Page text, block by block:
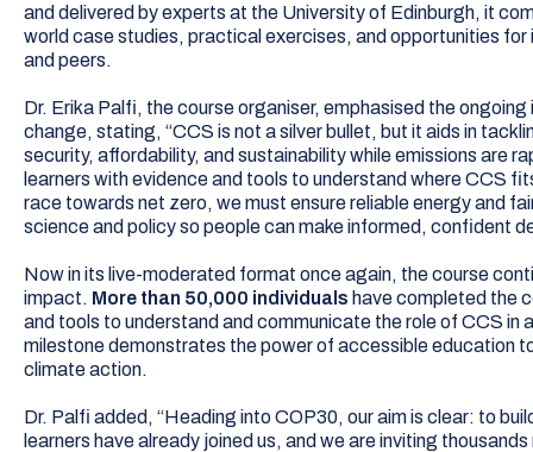
and delivered by experts at the University of Edinburgh, it
world case studies, practical exercises, and opportunities
and peers.
Dr. Erika Palfi, the course organiser, emphasised the
change, stating, “CCS is not a silver bullet, but it aids in
security, affordability, and sustainability while emissions are
learners with evidence and tools to understand where CCS
race towards net zero, we must ensure reliable energy and
science and policy so people can make informed, confident
Now in its live-moderated format once again, the course
impact. More than 50,000 individuals have completed the
and tools to understand and communicate the role of CCS in
milestone demonstrates the power of accessible education
climate action.
Dr. Palfi added, “Heading into COP30, our aim is clear: to
learners have already joined us, and we are inviting